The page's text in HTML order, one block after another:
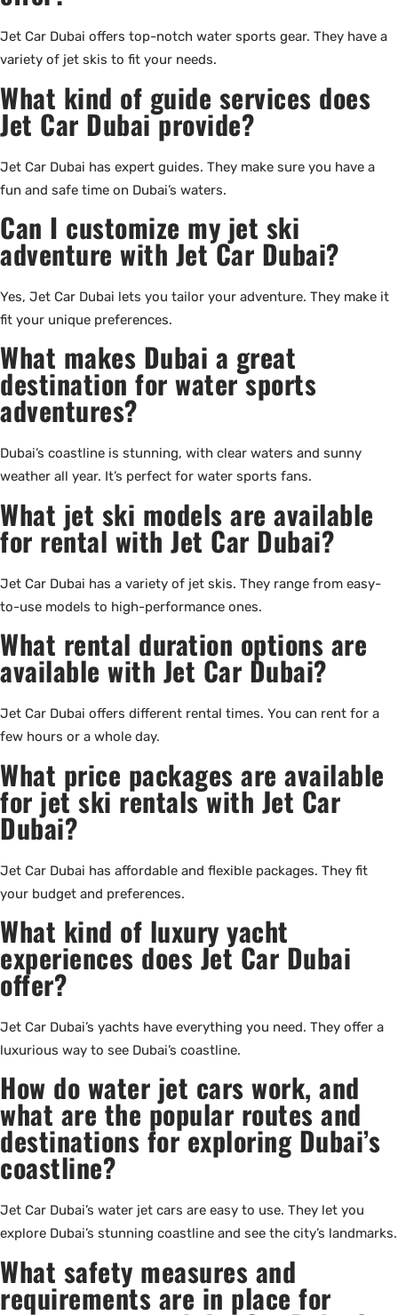
Jet Car Dubai offers top-notch water sports gear. They have a
variety of jet skis to fit your needs.
What kind of guide services does
Jet Car Dubai provide?
Jet Car Dubai has expert guides. They make sure you have a
fun and safe time on Dubai’s waters.
Can I customize my jet ski
adventure with Jet Car Dubai?
Yes, Jet Car Dubai lets you tailor your adventure. They make it
fit your unique preferences.
What makes Dubai a great
destination for water sports
adventures?
Dubai’s coastline is stunning, with clear waters and sunny
weather all year. It’s perfect for water sports fans.
What jet ski models are available
for rental with Jet Car Dubai?
Jet Car Dubai has a variety of jet skis. They range from easy-
to-use models to high-performance ones.
What rental duration options are
available with Jet Car Dubai?
Jet Car Dubai offers different rental times. You can rent for a
few hours or a whole day.
What price packages are available
for jet ski rentals with Jet Car
Dubai?
Jet Car Dubai has affordable and flexible packages. They fit
your budget and preferences.
What kind of luxury yacht
experiences does Jet Car Dubai
offer?
Jet Car Dubai’s yachts have everything you need. They offer a
luxurious way to see Dubai’s coastline.
How do water jet cars work, and
what are the popular routes and
destinations for exploring Dubai’s
coastline?
Jet Car Dubai’s water jet cars are easy to use. They let you
explore Dubai’s stunning coastline and see the city’s landmarks.
What safety measures and
requirements are in place for